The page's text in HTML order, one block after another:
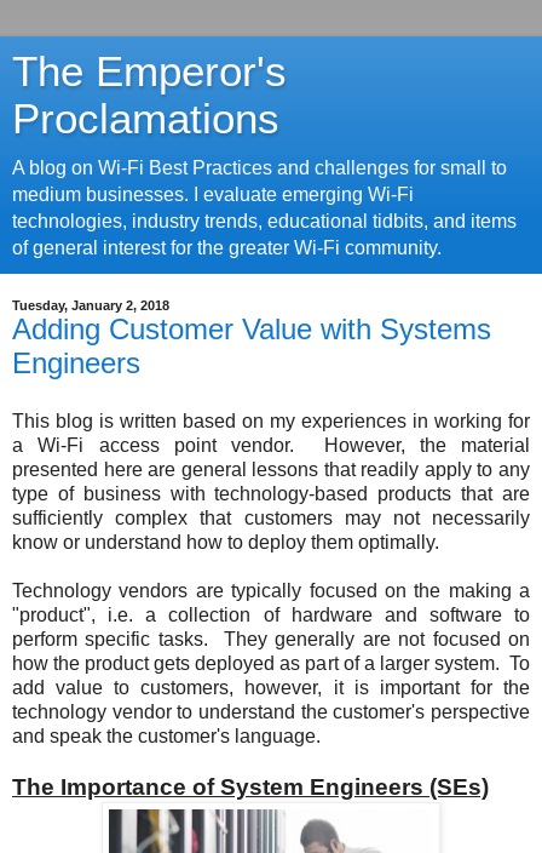
The Emperor's
Proclamations
A blog on Wi-Fi Best Practices and challenges for small to
medium businesses. I evaluate emerging Wi-Fi
technologies, industry trends, educational tidbits, and items
of general interest for the greater Wi-Fi community.
Tuesday, January 2, 2018
Adding Customer Value with Systems
Engineers
This blog is written based on my experiences in working for
a Wi-Fi access point vendor. However, the material
presented here are general lessons that readily apply to any
type of business with technology-based products that are
sufficiently complex that customers may not necessarily
know or understand how to deploy them optimally.
Technology vendors are typically focused on the making a
"product", i.e. a collection of hardware and software to
perform specific tasks. They generally are not focused on
how the product gets deployed as part of a larger system. To
add value to customers, however, it is important for the
technology vendor to understand the customer's perspective
and speak the customer's language.
The Importance of System Engineers (SEs)